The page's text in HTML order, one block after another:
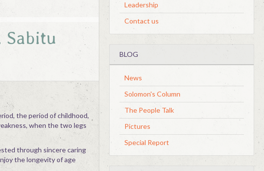
Sabitu
the period of childhood,
when the two legs
through sincere caring
the longevity of age
Leadership
Contact us
BLOG
News
Solomon's Column
The People Talk
Pictures
Special Report